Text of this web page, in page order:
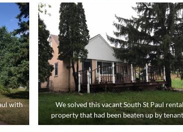
with
We solved this vacant South St Paul rental
property that had been beaten up by